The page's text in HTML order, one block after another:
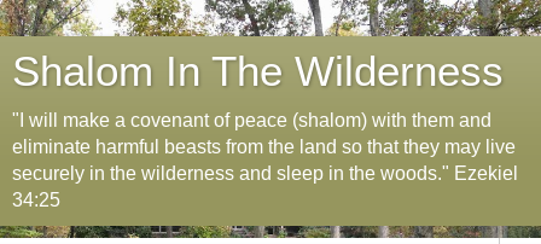
Shalom In The Wilderness
"I will make a covenant of peace (shalom) with them and
eliminate harmful beasts from the land so that they may live
securely in the wilderness and sleep in the woods." Ezekiel
34:25